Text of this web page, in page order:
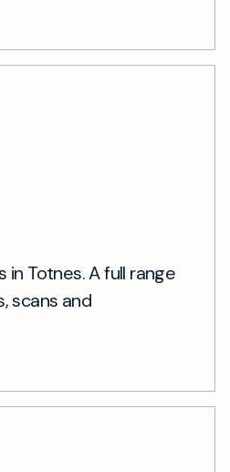
Totnes. A full range
scans and